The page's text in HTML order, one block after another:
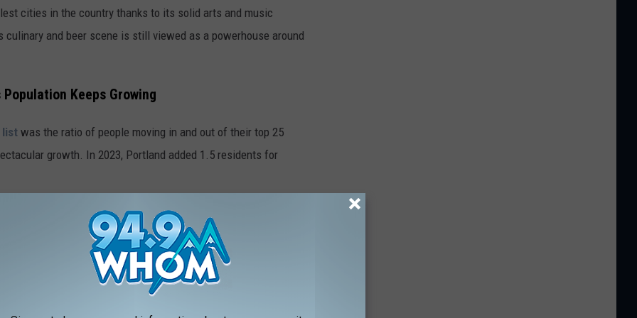
cities in the country thanks to its solid arts and music
and beer scene is still viewed as a powerhouse around
Keeps Growing
list was the ratio of people moving in and out of their top 25
growth. In 2023, Portland added 1.5 residents for